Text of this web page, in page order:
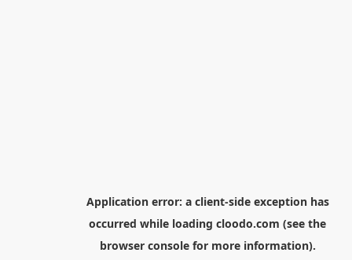
Application error: a client-side exception has
occurred while loading cloodo.com (see the
browser consolefor more information).